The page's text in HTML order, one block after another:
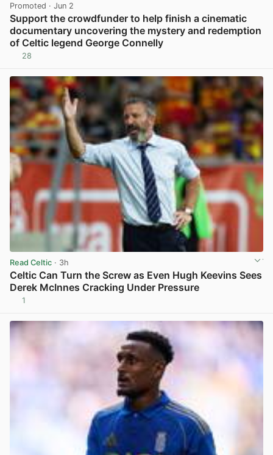
Promoted · Jun 2
Support the crowdfunder to help finish a cinematic
documentary uncovering the mystery and redemption
of Celtic legend George Connelly
28
Read Celtic · 3h
Celtic Can Turn the Screw as Even Hugh Keevins Sees
Derek McInnes Cracking Under Pressure
1